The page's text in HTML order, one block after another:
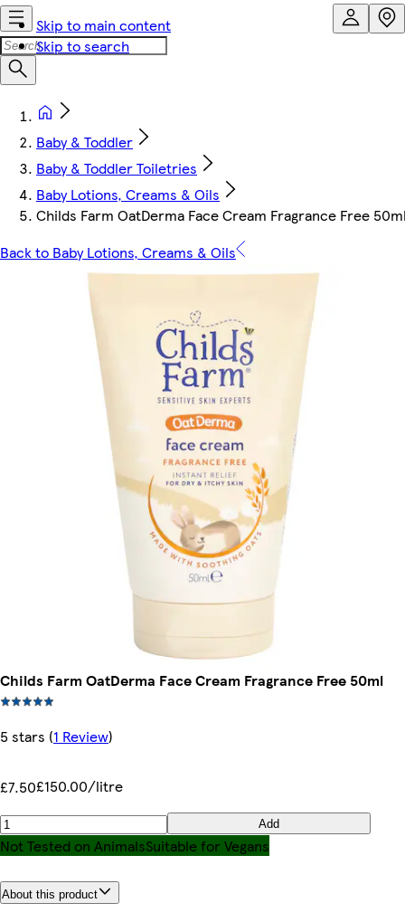
Skip to main content
Skip to search
Baby & Toddler
Baby & Toddler Toiletries
Baby Lotions, Creams & Oils
Childs Farm OatDerma Face Cream Fragrance Free
Back to Baby Lotions, Creams & Oils
Childs Farm OatDerma Face Cream Fragrance Free 50ml
5 stars (1 Review)
£7.50£150.00/litre
Add
Not Tested on AnimalsSuitable for Vegans
About this product